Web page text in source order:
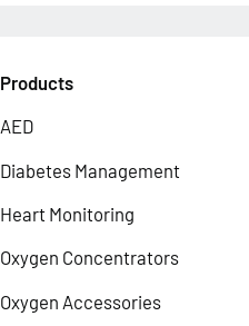
Products
AED
Diabetes Management
Heart Monitoring
Oxygen Concentrators
Oxygen Accessories